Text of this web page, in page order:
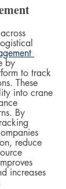
by
to track
These
into crane
By
reduce
increases